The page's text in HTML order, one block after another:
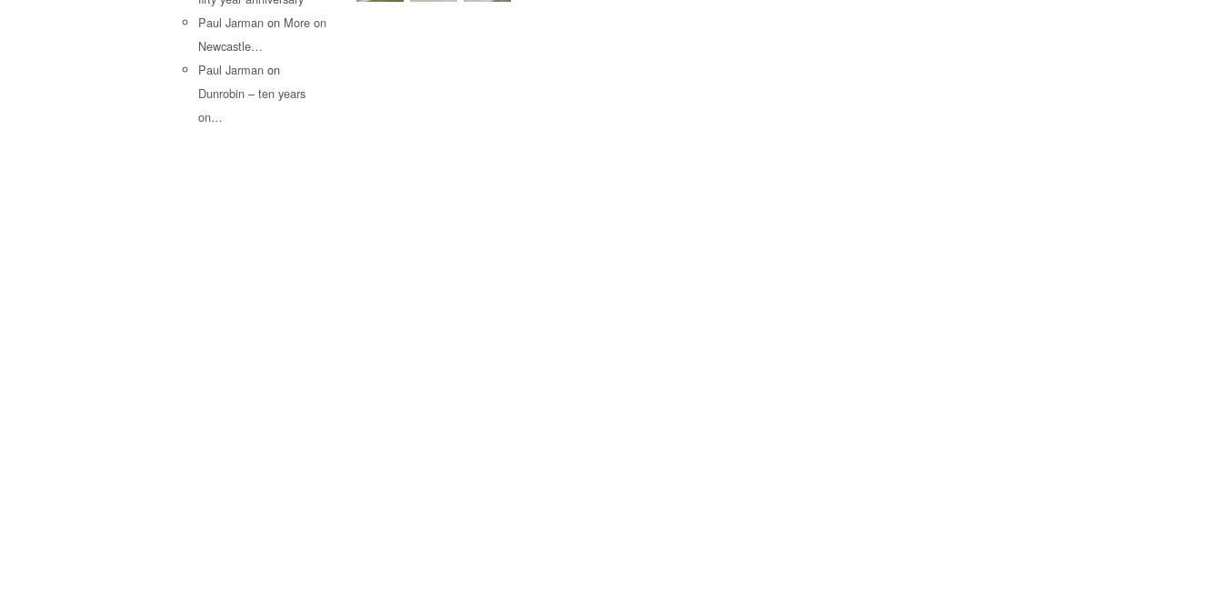
Paul Jarman on More on
Newcastle…
Paul Jarman on
Dunrobin – ten years
on…